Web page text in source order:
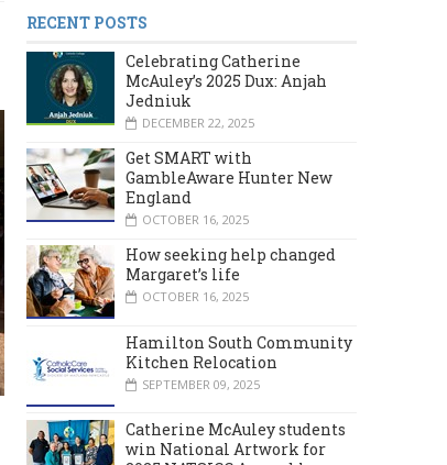
RECENT POSTS
Celebrating Catherine
McAuley’s 2025 Dux: Anjah
Jedniuk
DECEMBER 22, 2025
Get SMART with
GambleAware Hunter New
England
OCTOBER 16, 2025
How seeking help changed
Margaret’s life
OCTOBER 16, 2025
Hamilton South Community
Kitchen Relocation
SEPTEMBER 09, 2025
Catherine McAuley students
win National Artwork for